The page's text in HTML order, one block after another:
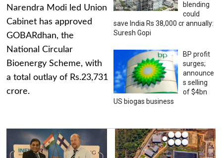
Narendra Modi led Union
Cabinet has approved
GOBARdhan, the
National Circular
Bioenergy Scheme, with
a total outlay of Rs.23,731
crore.
blending
could
save India Rs 38,000 cr annually:
Suresh Gopi
BP profit
surges;
announce
s selling
of $4bn
US biogas business